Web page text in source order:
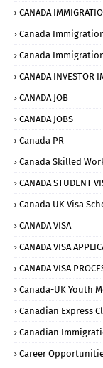
CANADA
Canada
Canada
CANADA INVESTOR
CANADA JOB
CANADA JOBS
Canada PR
Canada Skilled
CANADA STUDENT
Canada UK Visa
CANADA VISA
CANADA VISA
CANADA VISA
Canada-UK Youth
Canadian Express
Canadian
Career